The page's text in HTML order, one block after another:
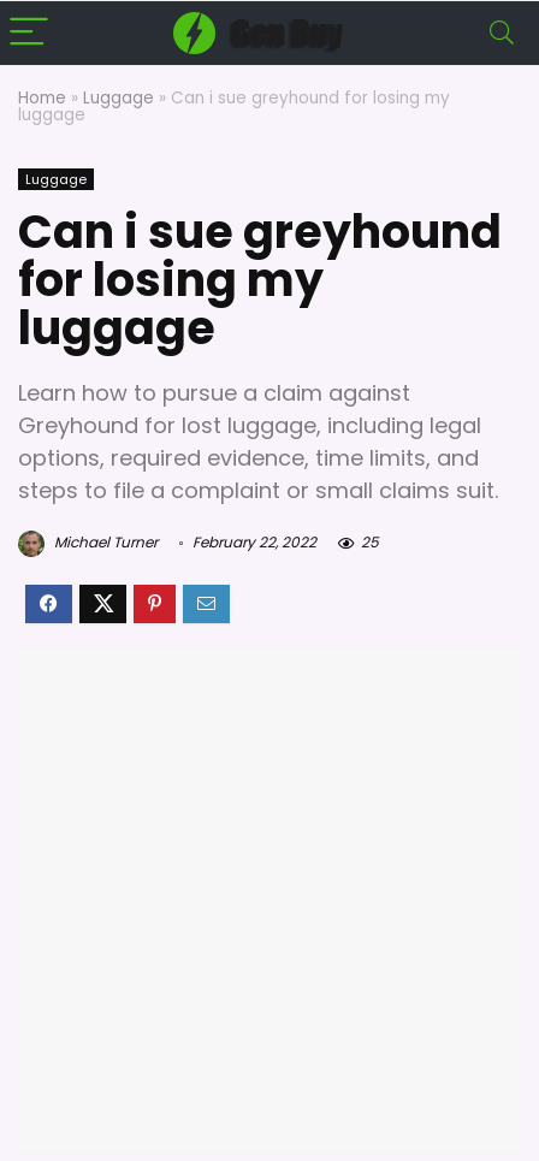
Home » Luggage » Can i sue greyhound for losing my
luggage
Luggage
Can i sue greyhound
for losing my
luggage
Learn how to pursue a claim against
Greyhound for lost luggage, including legal
options, required evidence, time limits, and
steps to file a complaint or small claims suit.
Michael Turner February 22, 2022 25